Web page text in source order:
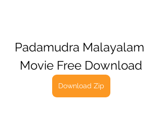
Padamudra Malayalam
Movie Free Download
Download Zip